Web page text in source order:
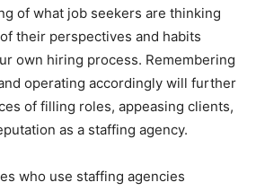
of what job seekers are thinking
their perspectives and habits
own hiring process. Remembering
operating accordingly will further
of filling roles, appeasing clients,
as a staffing agency.
who use staffing agencies